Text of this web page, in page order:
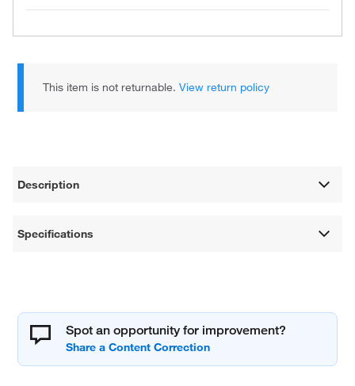
This item is not returnable.View return policy
Description
Specifications
Spot an opportunity for improvement?